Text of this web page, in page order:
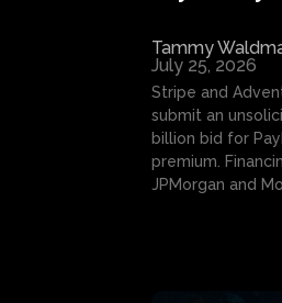
Tammy
July 25, 2026
Stripe and
submit an
billion bid for
premium.
JPMorgan and